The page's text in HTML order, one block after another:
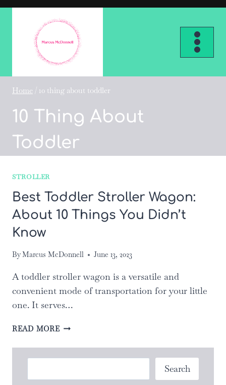
Skip
Home / 10 thing about toddler
10 Thing About
Toddler
STROLLER
Best Toddler Stroller Wagon:
About 10 Things You Didn’t
Know
ByMarcus McDonnell June 13, 2023
A toddler stroller wagon is a versatile and
convenient mode of transportation for your little
one. It serves…
READ MOREBEST
STROLLER
WAGON:
Search